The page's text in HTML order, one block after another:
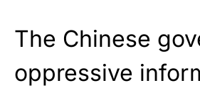
The Chinese
oppressive